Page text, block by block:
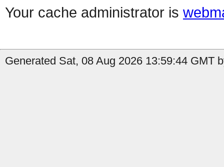
Your cache administrator is
Generated Sat, 08 Aug 2026 13:59:44 GMT